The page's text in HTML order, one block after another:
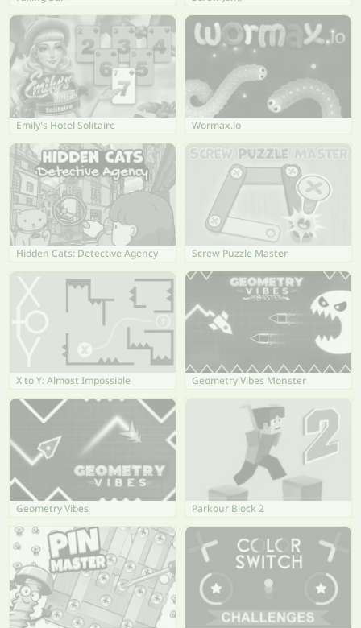
Emily's Hotel Solitaire Wormax.io
Hidden Cats: Detective Agency Screw Puzzle Master
X to Y: Almost Impossible Geometry Vibes Monster
Geometry Vibes Parkour Block 2